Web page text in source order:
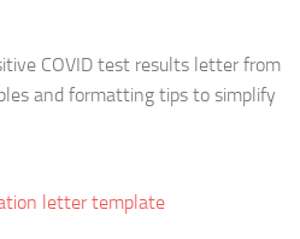
COVID test results letter from
and formatting tips to simplify